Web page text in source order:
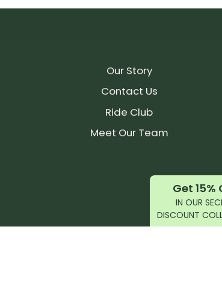
Our Story
Contact Us
Ride Club
Meet Our Team
Get 15%
IN OUR
DISCOUNT